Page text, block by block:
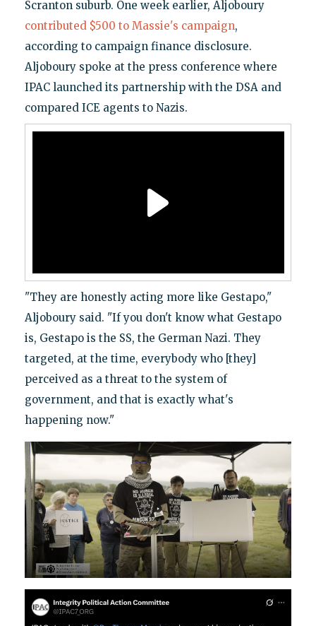
Scranton suburb. One week earlier, Aljoboury
contributed $500 to Massie's campaign,
according to campaign finance disclosure.
Aljoboury spoke at the press conference where
IPAC launched its partnership with the DSA and
compared ICE agents to Nazis.
"They are honestly acting more like Gestapo,"
Aljoboury said. "If you don't know what Gestapo
is, Gestapo is the SS, the German Nazi. They
targeted, at the time, everybody who [they]
perceived as a threat to the system of
government, and that is exactly what's
happening now."